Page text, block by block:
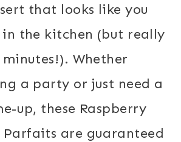
that looks like you
in the kitchen (but really
Whether
a party or just need a
up, these Raspberry
Parfaits are guaranteed